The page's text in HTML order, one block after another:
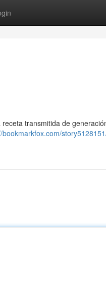
transmitida de
bookmarkfox.com/